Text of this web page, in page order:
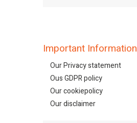
Important Information
Our Privacy statement
Ous GDPR policy
Our cookiepolicy
Our disclaimer